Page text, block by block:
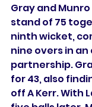
Gray and
stand of 75
ninth wicket,
nine overs in
partnership.
for 43, also
off A Kerr. With